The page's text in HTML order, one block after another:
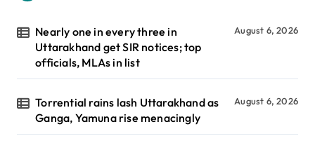
Nearly one in every three in
Uttarakhand get SIR notices; top
officials, MLAs in list
August 6, 2026
Torrential rains lash Uttarakhand as
Ganga, Yamuna rise menacingly
August 6, 2026